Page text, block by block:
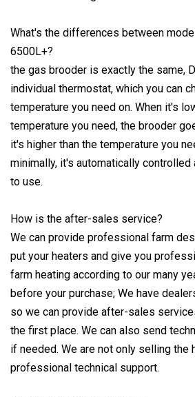
What's the differences between
6500L+?
the gas brooder is exactly the same,
individual thermostat, which you can
temperature you need on. When it's
temperature you need, the brooder
it's higher than the temperature you
minimally, it's automatically controlled
to use.
How is the after-sales service?
We can provide professional farm
put your heaters and give you
farm heating according to our many
before your purchase; We have
so we can provide after-sales
the first place. We can also send
if needed. We are not only selling the
professional technical support.